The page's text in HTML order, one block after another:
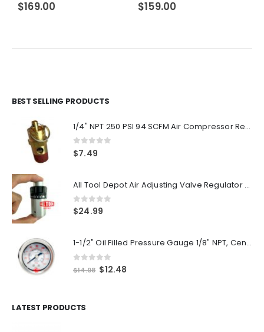
$169.00 $159.00
BEST SELLING PRODUCTS
1/4" NPT 250 PSI 94 SCFM Air Compressor Relief Pressure Safety Valve, Tank Pop Off
0out of 5
$7.49
All Tool Depot Air Adjusting Valve Regulator for Spray Guns and Pnuematic Tools 1/4 NPT 145psi
0out of 5
$24.99
1-1/2" Oil Filled Pressure Gauge 1/8" NPT, Center Back Mount, 0-160PSI
out of 5
$14.98 Original
$12.48
LATEST PRODUCTS